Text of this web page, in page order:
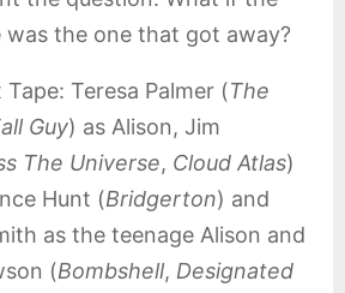
the one that got away?
Teresa Palmer (The
Guy) as Alison, Jim
The Universe, Cloud Atlas)
Hunt (Bridgerton) and
as the teenage Alison and
(Bombshell, Designated